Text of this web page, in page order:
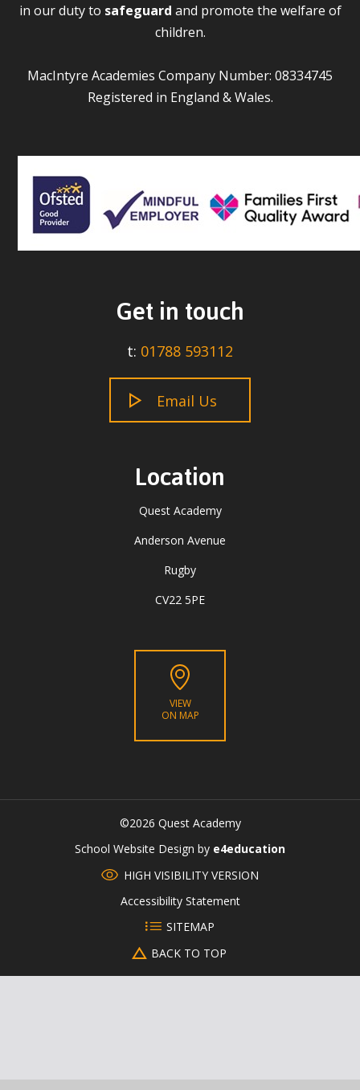
in our duty to safeguard and promote the welfare of
children.
MacIntyre Academies Company Number: 08334745
Registered in England & Wales.
Get in touch
t: 01788 593112
Email Us
Location
Quest Academy
Anderson Avenue
Rugby
CV22 5PE
VIEW
ON MAP
©2026 Quest Academy
School Website Design by e4education
HIGH VISIBILITY VERSION
Accessibility Statement
SITEMAP
BACK TO TOP